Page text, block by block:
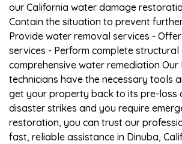
our California water damage
Contain the situation to prevent
Provide water removal services -
services - Perform complete
comprehensive water remediation Our
technicians have the necessary tools
get your property back to its pre-loss
disaster strikes and you require
restoration, you can trust our
fast, reliable assistance in Dinuba,